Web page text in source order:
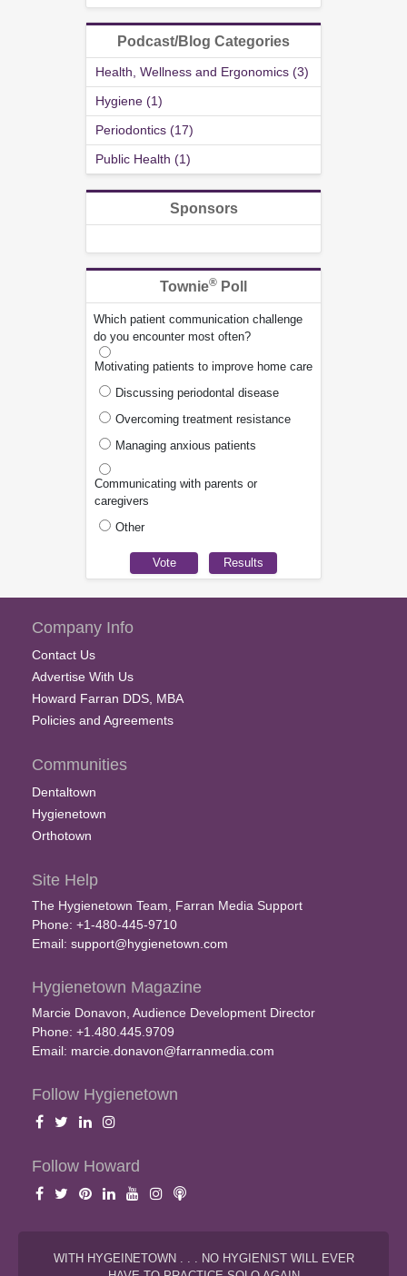
Podcast/Blog Categories
Health, Wellness and Ergonomics (3)
Hygiene (1)
Periodontics (17)
Public Health (1)
Sponsors
Townie® Poll
Which patient communication challenge
do you encounter most often?
Motivating patients to improve home care
Discussing periodontal disease
Overcoming treatment resistance
Managing anxious patients
Communicating with parents or
caregivers
Other
Company Info
Contact Us
Advertise With Us
Howard Farran DDS, MBA
Policies and Agreements
Communities
Dentaltown
Hygienetown
Orthotown
Site Help
The Hygienetown Team, Farran Media Support
Phone: +1-480-445-9710
Email: support@hygienetown.com
Hygienetown Magazine
Marcie Donavon, Audience Development Director
Phone: +1.480.445.9709
Email: marcie.donavon@farranmedia.com
Follow Hygienetown
Follow Howard
WITH HYGEINETOWN . . . NO HYGIENIST WILL EVER